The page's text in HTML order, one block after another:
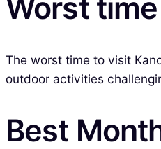
Worst
The worst time to visit
outdoor activities
Best